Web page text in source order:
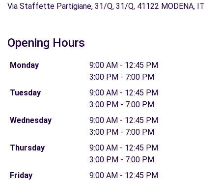
Via Staffette Partigiane, 31/Q, 31/Q, 41122 MODENA, IT
Opening Hours
Monday
9:00 AM - 12:45 PM
3:00 PM - 7:00 PM
Tuesday
9:00 AM - 12:45 PM
3:00 PM - 7:00 PM
Wednesday
9:00 AM - 12:45 PM
3:00 PM - 7:00 PM
Thursday
9:00 AM - 12:45 PM
3:00 PM - 7:00 PM
Friday
9:00 AM - 12:45 PM